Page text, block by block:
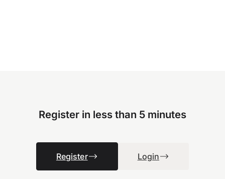
Register in less than 5 minutes
Register Login